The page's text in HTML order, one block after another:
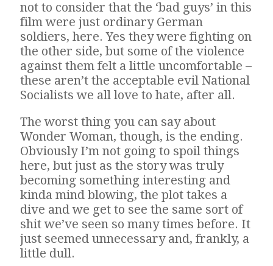
not to consider that the ‘bad guys’ in this
film were just ordinary German
soldiers, here. Yes they were fighting on
the other side, but some of the violence
against them felt a little uncomfortable –
these aren’t the acceptable evil National
Socialists we all love to hate, after all.
The worst thing you can say about
Wonder Woman, though, is the ending.
Obviously I’m not going to spoil things
here, but just as the story was truly
becoming something interesting and
kinda mind blowing, the plot takes a
dive and we get to see the same sort of
shit we’ve seen so many times before. It
just seemed unnecessary and, frankly, a
little dull.